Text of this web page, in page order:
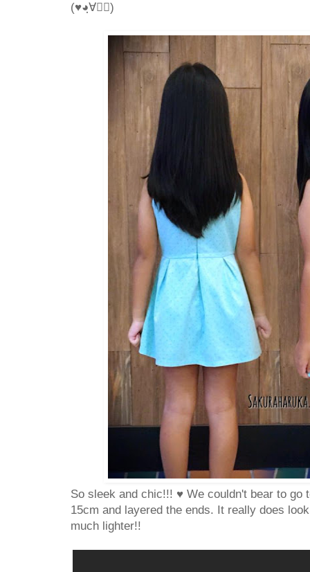
(♥◕ฺ∀◕ฺ)
So sleek and chic!!! ♥ We couldn't bear to go
15cm and layered the ends. It really does
much lighter!!